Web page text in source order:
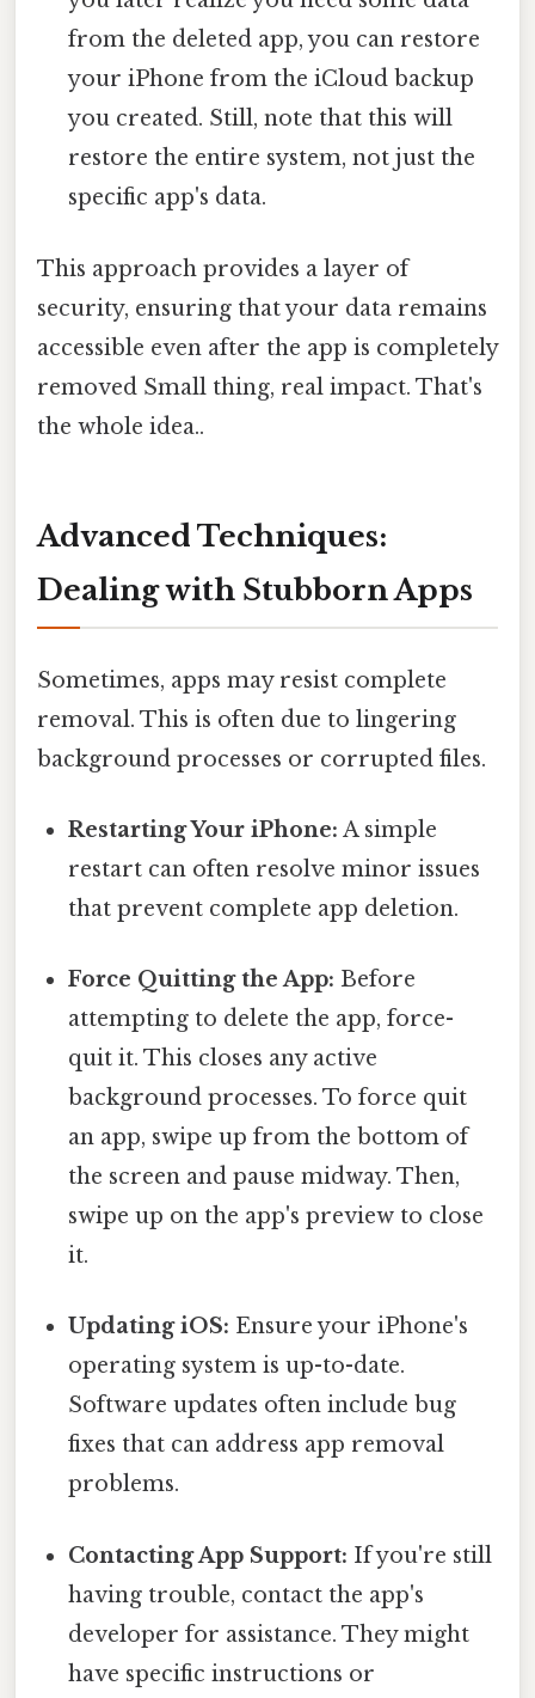
from the deleted app, you can restore
your iPhone from the iCloud backup
you created. Still, note that this will
restore the entire system, not just the
specific app's data.
This approach provides a layer of
security, ensuring that your data remains
accessible even after the app is completely
removed Small thing, real impact. That's
the whole idea..
Advanced Techniques:
Dealing with Stubborn Apps
Sometimes, apps may resist complete
removal. This is often due to lingering
background processes or corrupted files.
Restarting Your iPhone: A simple
restart can often resolve minor issues
that prevent complete app deletion.
Force Quitting the App: Before
attempting to delete the app, force-
quit it. This closes any active
background processes. To force quit
an app, swipe up from the bottom of
the screen and pause midway. Then,
swipe up on the app's preview to close
it.
Updating iOS: Ensure your iPhone's
operating system is up-to-date.
Software updates often include bug
fixes that can address app removal
problems.
Contacting App Support: If you're still
having trouble, contact the app's
developer for assistance. They might
have specific instructions or